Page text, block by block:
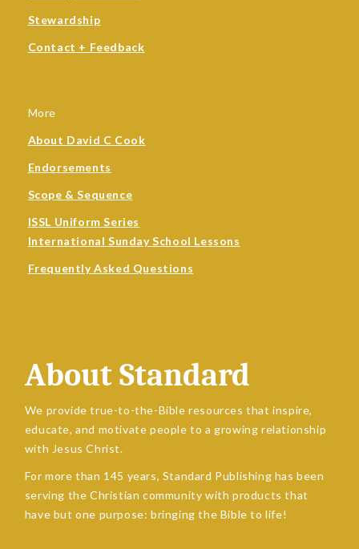
Stewardship
Contact + Feedback
More
About David C Cook
Endorsements
Scope & Sequence
ISSL Uniform Series
International Sunday School Lessons
Frequently Asked Questions
About Standard
We provide true-to-the-Bible resources that inspire,
educate, and motivate people to a growing relationship
with Jesus Christ.
For more than 145 years, Standard Publishing has been
serving the Christian community with products that
have but one purpose: bringing the Bible to life!